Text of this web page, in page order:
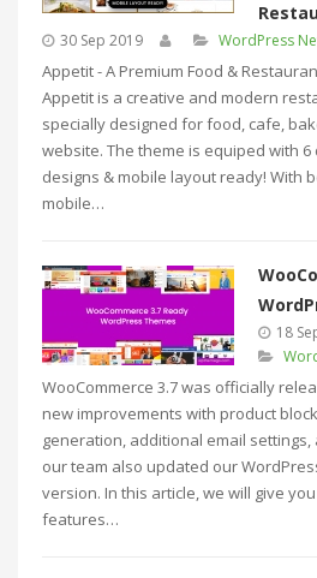
30 Sep 2019 WordPress
Appetit - A Premium Food &
Appetit is a creative and modern
specially designed for food, cafe,
website. The theme is equiped with
designs & mobile layout ready! With
mobile…
18
WooCommerce 3.7 was officially
new improvements with product
generation, additional email
our team also updated our
version. In this article, we will give
features…